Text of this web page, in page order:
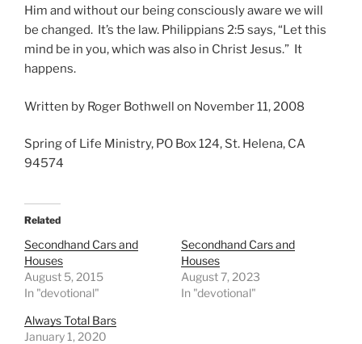
Him and without our being consciously aware we will
be changed. It’s the law. Philippians 2:5 says, “Let this
mind be in you, which was also in Christ Jesus.” It
happens.
Written by Roger Bothwell on November 11, 2008
Spring of Life Ministry, PO Box 124, St. Helena, CA
94574
Related
Secondhand Cars and
Houses
August 5, 2015
In "devotional"
Secondhand Cars and
Houses
August 7, 2023
In "devotional"
Always Total Bars
January 1, 2020